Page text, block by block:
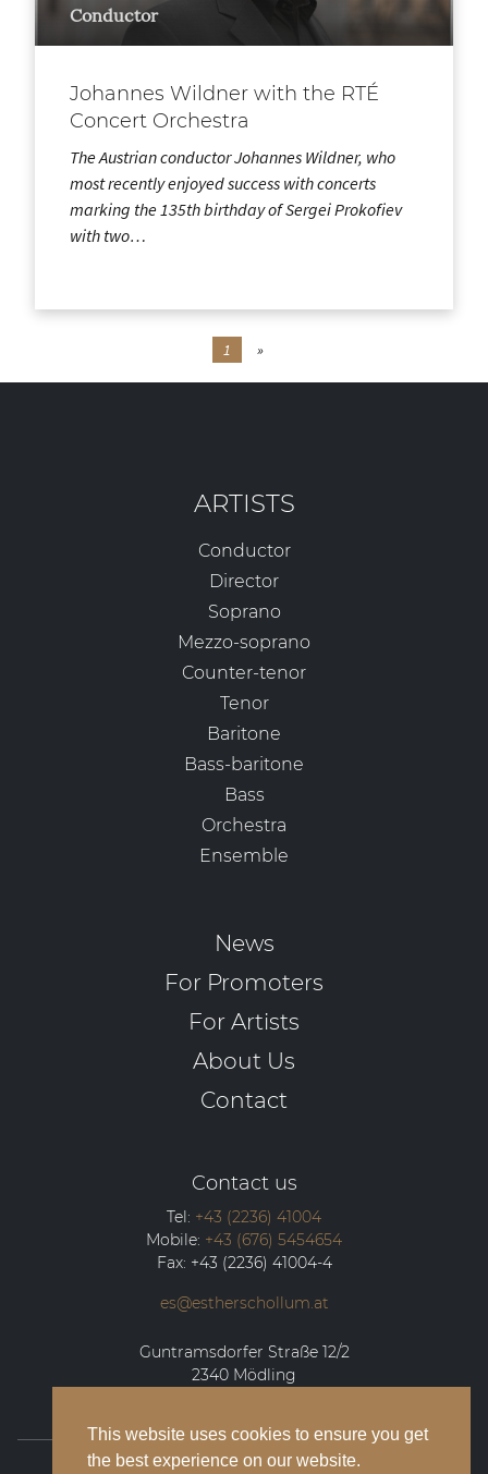
This website uses cookies to ensure you get
the best experience on our website.
Conductor
Johannes Wildner with the RTÉ
Concert Orchestra
The Austrian conductor Johannes Wildner, who
most recently enjoyed success with concerts
marking the 135th birthday of Sergei Prokofiev
with two…
1 »
ARTISTS
Conductor
Director
Soprano
Mezzo-soprano
Counter-tenor
Tenor
Baritone
Bass-baritone
Bass
Orchestra
Ensemble
News
For Promoters
For Artists
About Us
Contact
Contact us
Tel: +43 (2236) 41004
Mobile: +43 (676) 5454654
Fax: +43 (2236) 41004-4
es@estherschollum.at
Guntramsdorfer Straße 12/2
2340 Mödling